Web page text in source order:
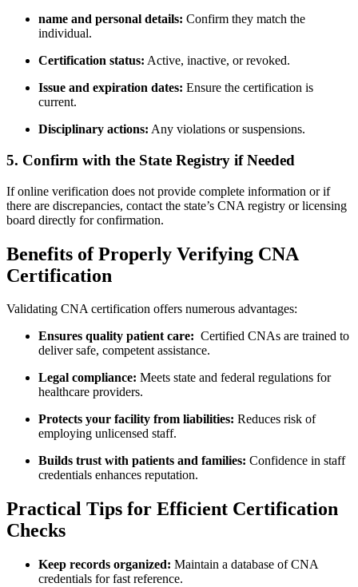
name‍ and personal ‍details: Confirm they⁤ match the
individual.
Certification status: ‌Active, inactive, or⁤ revoked.
Issue and expiration ‍dates: ⁢Ensure the certification is
current.
Disciplinary actions: Any violations or suspensions.
5. Confirm with the State Registry if Needed
If online verification does not provide complete information or if
there⁤ are discrepancies, contact the state’s CNA registry‍ or ​licensing
⁢board directly for confirmation.
Benefits of Properly Verifying CNA
Certification
Validating CNA certification offers numerous advantages:
Ensures quality patient care: ⁢ Certified CNAs are trained‍ to
deliver safe, competent assistance.
Legal compliance: Meets state and federal regulations for
healthcare providers.
Protects ⁣your facility from liabilities: Reduces ⁢risk of
‍employing unlicensed staff.
Builds trust with⁢ patients​ and families: Confidence in staff
credentials⁣ enhances reputation.
Practical Tips for Efficient Certification
Checks
Keep records organized: Maintain a database of CNA
credentials⁣ for fast reference.